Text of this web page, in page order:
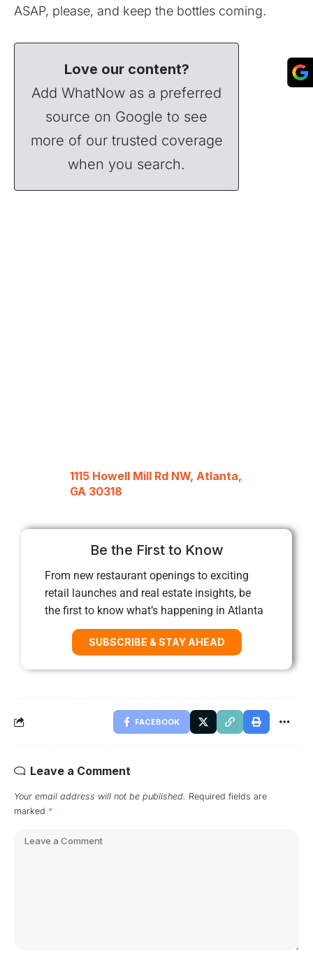
ASAP, please, and keep the bottles coming.
Love our content?
Add WhatNow as a preferred
source on Google to see
more of our trusted coverage
when you search.
1115 Howell Mill Rd NW, Atlanta,
GA 30318
Be the First to Know
From new restaurant openings to exciting
retail launches and real estate insights, be
the first to know what’s happening in Atlanta
SUBSCRIBE & STAY AHEAD
FACEBOOK
Leave a Comment
Your email address will not be published. Required fields are
marked *